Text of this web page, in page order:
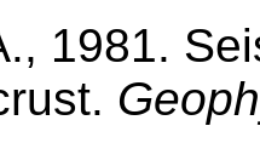
1981.